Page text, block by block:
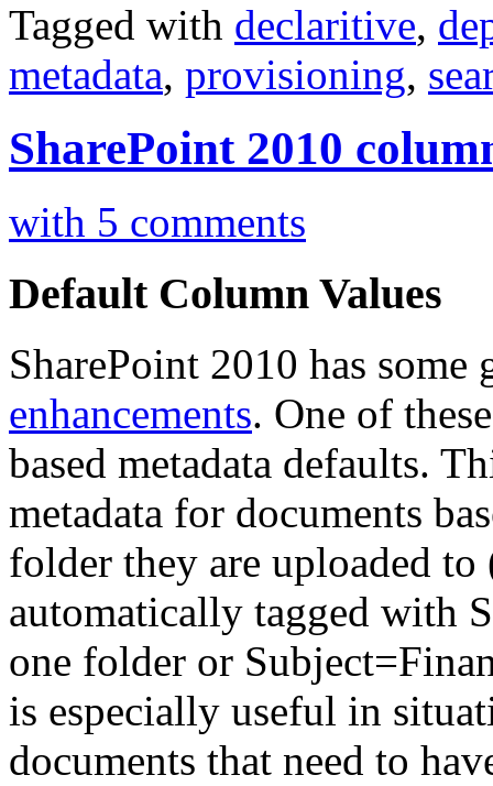
Tagged with declaritive,
metadata, provisioning,
SharePoint 2010
with 5 comments
Default Column Values
SharePoint 2010 has some
enhancements. One of
based metadata defaults.
metadata for documents
folder they are uploaded
automatically tagged with
one folder or
is especially useful in
documents that need to